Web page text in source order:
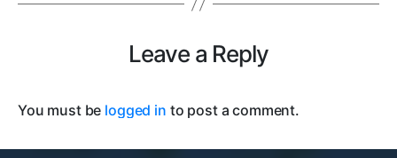
Leave a Reply
You must be logged in to post a comment.